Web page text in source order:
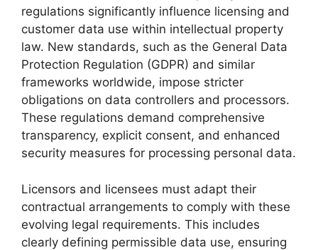
regulations significantly influence licensing and
customer data use within intellectual property
law. New standards, such as the General Data
Protection Regulation (GDPR) and similar
frameworks worldwide, impose stricter
obligations on data controllers and processors.
These regulations demand comprehensive
transparency, explicit consent, and enhanced
security measures for processing personal data.
Licensors and licensees must adapt their
contractual arrangements to comply with these
evolving legal requirements. This includes
clearly defining permissible data use, ensuring